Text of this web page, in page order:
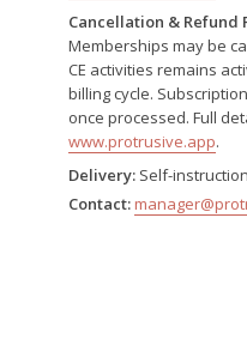
Cancellation & Refund
Memberships may be
CE activities remains
billing cycle.
once processed. Full
www.protrusive.app.
Delivery: Self-
Contact: